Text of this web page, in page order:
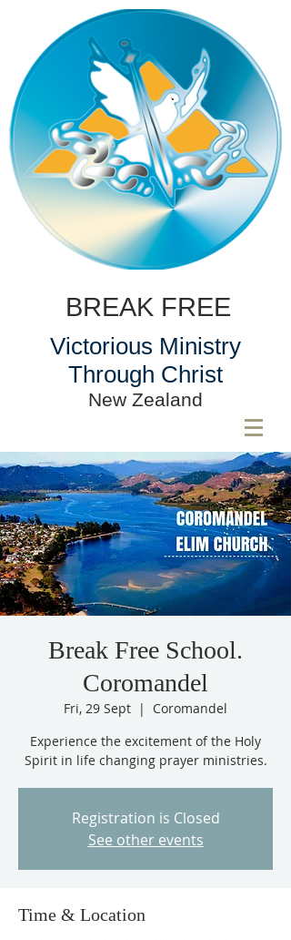
BREAK FREE
Victorious Ministry
Through Christ
New Zealand
Break Free School.
Coromandel
Fri, 29 Sept
  |
Coromandel
Experience the excitement of the Holy
Spirit in life changing prayer ministries.
Registration is Closed
See other events
Time & Location